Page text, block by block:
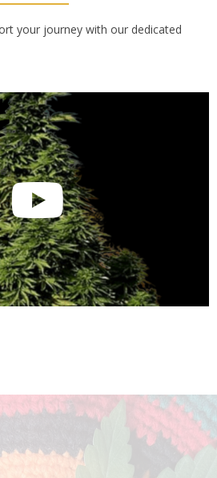
your journey with our dedicated